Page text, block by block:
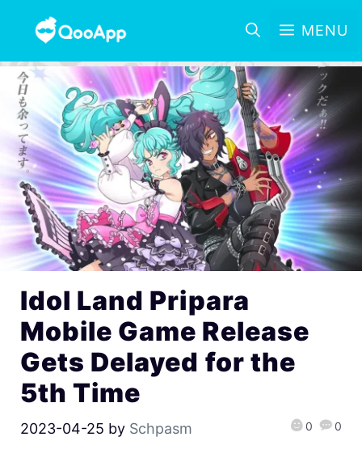
MENU
Idol Land Pripara
Mobile Game Release
Gets Delayed for the
5th Time
2023-04-25 by Schpasm 0 0